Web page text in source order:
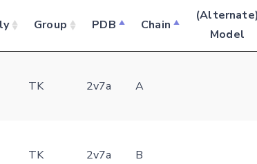
Group PDB Chain
(Alternate)
Model
TK 2v7a A
TK 2v7a B